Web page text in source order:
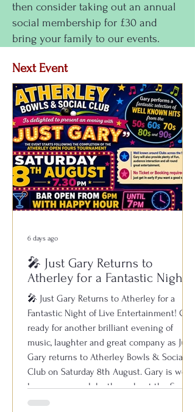
then consider taking out an annual
social membership for £30 and
bring your family to our events.
Next Event
🎤 Just Gary Returns to
Atherley for a Fantastic Night
of Live Entertainment!
🎤 Just Gary Returns to Atherley for a
Fantastic Night of Live Entertainment! Get
ready for another brilliant evening of
music, laughter and great company as Just
Gary returns to Atherley Bowls & Social
Club on Saturday 8th August. Gary is well
known across clubs throughout the South
for his outstanding live performances,
6 days ago